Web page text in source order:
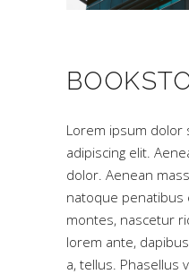
Lorem ipsum dolor
adipiscing elit.
dolor. Aenean
natoque penatibus
montes, nascetur
lorem ante,
a, tellus. Phasellus